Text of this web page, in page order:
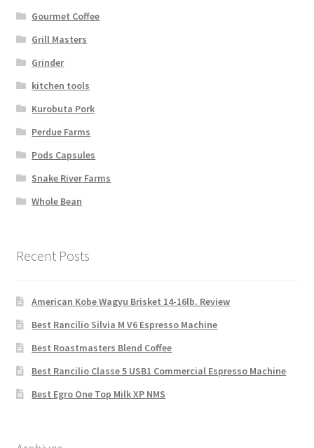
Gourmet Coffee
Grill Masters
Grinder
kitchen tools
Kurobuta Pork
Perdue Farms
Pods Capsules
Snake River Farms
Whole Bean
Recent Posts
American Kobe Wagyu Brisket 14-16lb. Review
Best Rancilio Silvia M V6 Espresso Machine
Best Roastmasters Blend Coffee
Best Rancilio Classe 5 USB1 Commercial Espresso Machine
Best Egro One Top Milk XP NMS